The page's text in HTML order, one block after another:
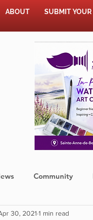
ABOUT SUBMIT YOUR
Community
Press Release Food
30, 2021 1 min read